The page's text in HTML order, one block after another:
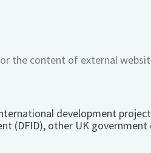
the content of external
development
(DFID), other UK